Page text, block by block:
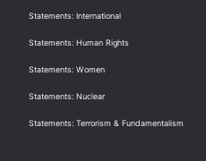
Statements: International
Statements: Human Rights
Statements: Women
Statements: Nuclear
Statements: Terrorism & Fundamentalism